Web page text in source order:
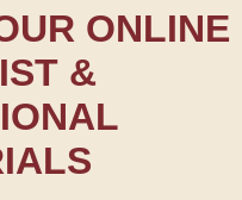
ONLINE
&